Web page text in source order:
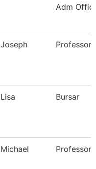
Adm
Joseph Professor
Lisa Bursar
Michael Professor